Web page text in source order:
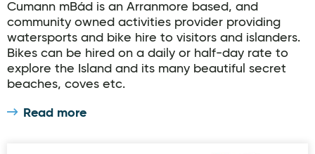
Cumann mBád is an Arranmore based, and
community owned activities provider providing
watersports and bike hire to visitors and islanders.
Bikes can be hired on a daily or half-day rate to
explore the Island and its many beautiful secret
beaches, coves etc.
Read more